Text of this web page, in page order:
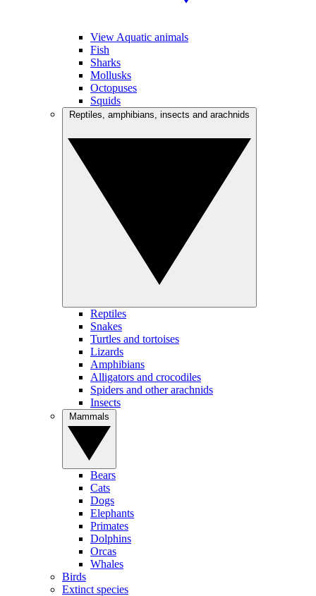
View Aquatic animals
Fish
Sharks
Mollusks
Octopuses
Squids
Reptiles
Snakes
Turtles and tortoises
Lizards
Amphibians
Alligators and crocodiles
Spiders and other arachnids
Insects
Bears
Cats
Dogs
Elephants
Primates
Dolphins
Orcas
Whales
Birds
Extinct species